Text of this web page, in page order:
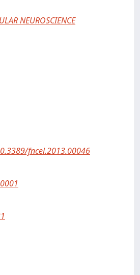
NEUROSCIENCE
fncel.2013.00046